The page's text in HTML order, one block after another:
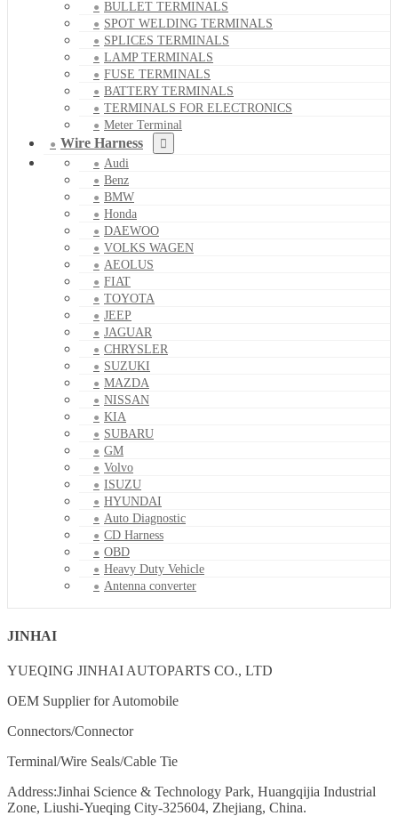
BULLET TERMINALS
SPOT WELDING TERMINALS
SPLICES TERMINALS
LAMP TERMINALS
FUSE TERMINALS
BATTERY TERMINALS
TERMINALS FOR ELECTRONICS
Meter Terminal
Wire Harness
Audi
Benz
BMW
Honda
DAEWOO
VOLKS WAGEN
AEOLUS
FIAT
TOYOTA
JEEP
JAGUAR
CHRYSLER
SUZUKI
MAZDA
NISSAN
KIA
SUBARU
GM
Volvo
ISUZU
HYUNDAI
Auto Diagnostic
CD Harness
OBD
Heavy Duty Vehicle
Antenna converter
JINHAI
YUEQING JINHAI AUTOPARTS CO., LTD
OEM Supplier for Automobile
Connectors/Connector
Terminal/Wire Seals/Cable Tie
Address:Jinhai Science & Technology Park, Huangqijia Industrial
Zone, Liushi-Yueqing City-325604, Zhejiang, China.